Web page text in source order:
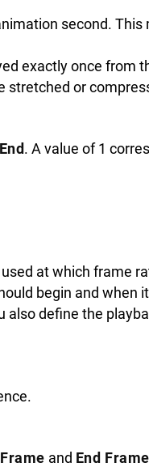
second.
exactly once from
stretched or
. A value of 1
at which frame
begin and when
define the
and End Frame